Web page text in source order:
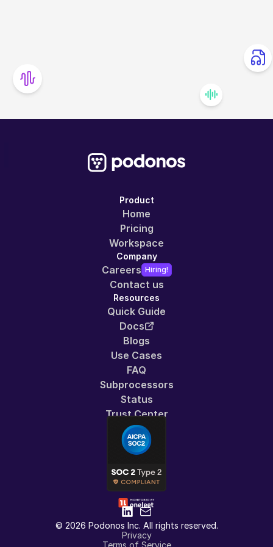
Product
Home
Pricing
Workspace
Company
Careers Hiring!
Contact us
Resources
Quick Guide
Docs
Blogs
Use Cases
FAQ
Subprocessors
Status
Trust Center
© 2026 Podonos Inc. All rights reserved.
Privacy
Terms of Service